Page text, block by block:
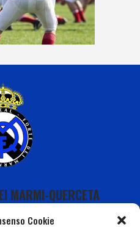
Cookie
MARMI-QUERCETA